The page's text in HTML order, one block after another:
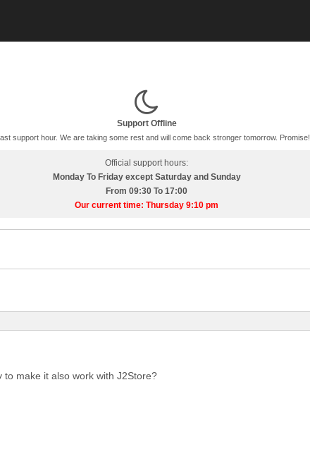
Support Offline
support hour. We are taking some rest and will come back stronger tomorrow. Promise!
Official support hours:
Monday To Friday except Saturday and Sunday
From 09:30 To 17:00
Our current time: Thursday 9:10 pm
make it also work with J2Store?